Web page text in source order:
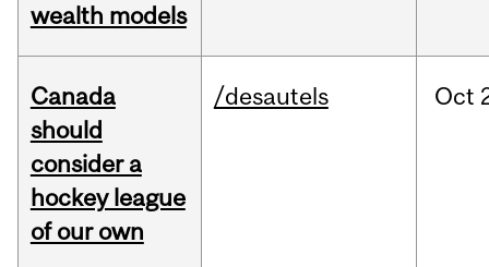
wealth models
Canada
should
consider a
hockey league
of our own
/desautels Oct